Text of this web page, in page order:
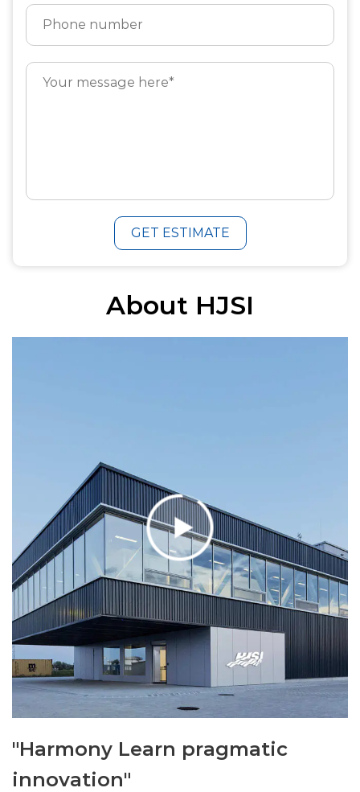
GET ESTIMATE
About HJSI
"Harmony Learn pragmatic
innovation"